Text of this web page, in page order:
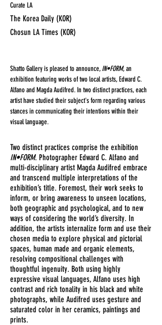
Curate LA
The Korea Daily (KOR)
Chosun LA Times (KOR)
Shatto Gallery is pleased to announce,IN•FORM, an
exhibition featuring works of two local artists, Edward C.
Alfano and Magda Audifred. In two distinct practices, each
artist have studied their subject's form regarding various
stances in communicating their intentions within their
visual language.
Two distinct practices comprise the exhibition
IN•FORM. Photographer Edward C. Alfano and
multi-disciplinary artist Magda Audifred embrace
and transcend multiple interpretations of the
exhibition’s title. Foremost, their work seeks to
inform, or bring awareness to unseen locations,
both geographic and psychological, and to new
ways of considering the world’s diversity. In
addition, the artists internalize form and use their
chosen media to explore physical and pictorial
spaces, human made and organic elements,
resolving compositional challenges with
thoughtful ingenuity. Both using highly
expressive visual languages, Alfano uses high
contrast and rich tonality in his black and white
photographs, while Audifred uses gesture and
saturated color in her ceramics, paintings and
prints.